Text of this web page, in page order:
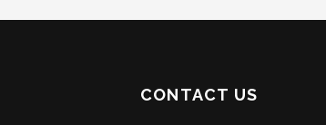
CONTACT US